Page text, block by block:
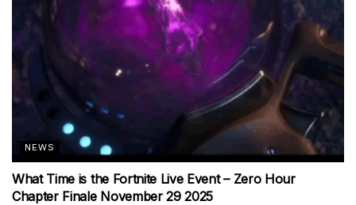
NEWS
What Time is the Fortnite Live Event – Zero Hour
Chapter Finale November 29 2025